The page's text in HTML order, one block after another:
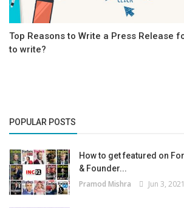
Top Reasons to Write a Press Release
to write?
POPULAR POSTS
How to get featured on
& Founder...
Pramod Mishra Jun 3, 2021